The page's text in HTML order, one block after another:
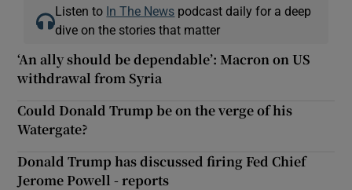
Listen to In The News podcast daily for a deep
dive on the stories that matter
‘An ally should be dependable’: Macron on US
withdrawal from Syria
Could Donald Trump be on the verge of his
Watergate?
Donald Trump has discussed firing Fed Chief
Jerome Powell - reports